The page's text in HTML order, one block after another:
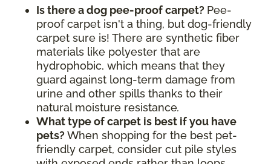
Is there a dog pee-proof carpet? Pee-
proof carpet isn't a thing, but dog-friendly
carpet sure is! There are synthetic fiber
materials like polyester that are
hydrophobic, which means that they
guard against long-term damage from
urine and other spills thanks to their
natural moisture resistance.
What type of carpet is best if you have
pets? When shopping for the best pet-
friendly carpet, consider cut pile styles